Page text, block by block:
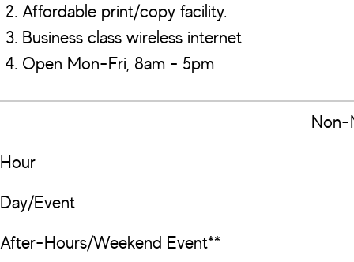
Affordable print/copy facility.
Business class wireless internet
Open Mon-Fri, 8am - 5pm
Non-
Hour
Day/Event
After-Hours/Weekend Event**